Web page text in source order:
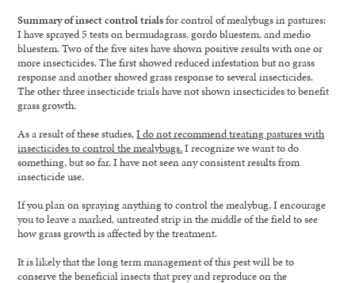
Summary of insect control trialsfor control of mealybugs in pastures:
I have sprayed 5 tests on bermudagrass, gordo bluestem, and medio
bluestem. Two of the five sites have shown positive results with one or
more insecticides. The first showed reduced infestation but no grass
response and another showed grass response to several insecticides.
The other three insecticide trials have not shown insecticides to benefit
grass growth.
As a result of these studies,I do not recommend treating pastures with
insecticides to control the mealybugs.I recognize we want to do
something, but so far, I have not seen any consistent results from
insecticide use.
If you plan on spraying anything to control the mealybug, I encourage
you to leave a marked, untreated strip in the middle of the field to see
how grass growth is affected by the treatment.
It is likely that the long term management of this pest will be to
conserve the beneficial insects that prey and reproduce on the